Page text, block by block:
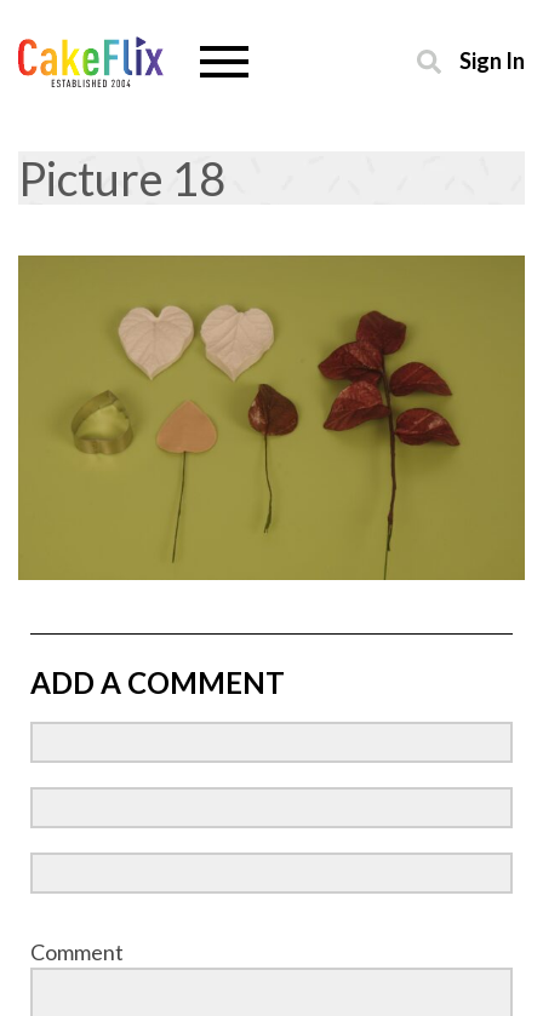
Sign In
Picture 18
ADD A COMMENT
Comment